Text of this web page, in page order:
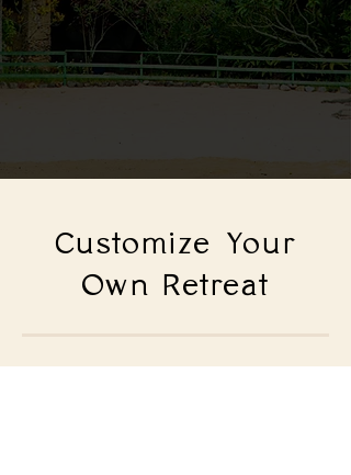
Customize Your
Own Retreat